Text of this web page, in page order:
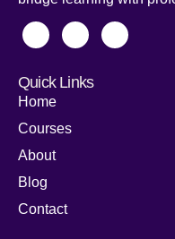
Quick Links
Home
Courses
About
Blog
Contact